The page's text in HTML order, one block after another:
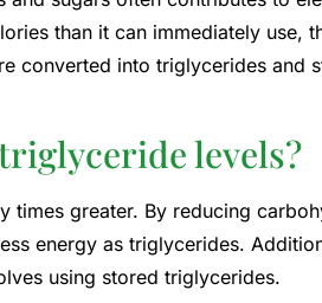
than it can immediately use,
converted into triglycerides and
levels?
greater. By reducing
energy as triglycerides.
using stored triglycerides.